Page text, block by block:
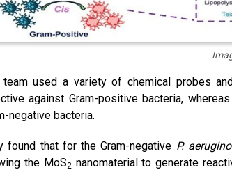
team used a variety of chemical probes
against Gram-positive bacteria,
negative bacteria.
found that for the Gram-negative P.
the MoS2 nanomaterial to generate